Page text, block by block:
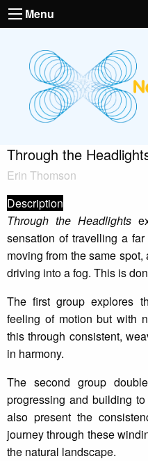
Menu
Through the
Erin Thomson
Description
Through the Headlights
sensation of travelling a
moving from the same
driving into a fog. This is
The first group explores
feeling of motion but with
this through consistent,
in harmony.
The second group
progressing and building
also present the
journey through these
the natural landscape.